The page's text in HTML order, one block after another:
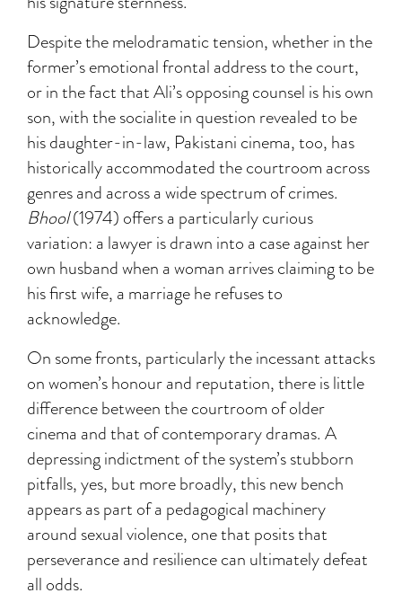
Despite the melodramatic tension, whether in the
former’s emotional frontal address to the court,
or in the fact that Ali’s opposing counsel is his own
son, with the socialite in question revealed to be
his daughter-in-law, Pakistani cinema, too, has
historically accommodated the courtroom across
genres and across a wide spectrum of crimes.
Bhool(1974) offers a particularly curious
variation: a lawyer is drawn into a case against her
own husband when a woman arrives claiming to be
his first wife, a marriage he refuses to
acknowledge.
On some fronts, particularly the incessant attacks
on women’s honour and reputation, there is little
difference between the courtroom of older
cinema and that of contemporary dramas. A
depressing indictment of the system’s stubborn
pitfalls, yes, but more broadly, this new bench
appears as part of a pedagogical machinery
around sexual violence, one that posits that
perseverance and resilience can ultimately defeat
all odds.